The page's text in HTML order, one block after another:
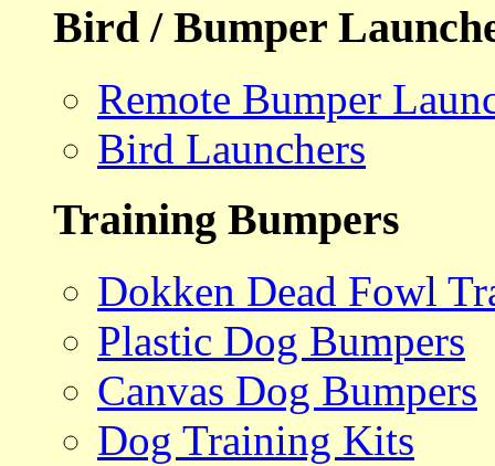
Bird / Bumper
Remote Bumper
Bird Launchers
Training Bumpers
Dokken Dead Fowl
Plastic Dog Bumpers
Canvas Dog Bumpers
Dog Training Kits